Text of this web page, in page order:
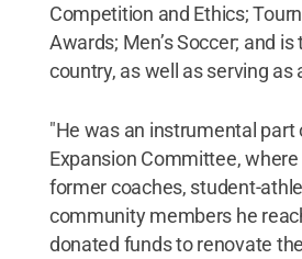
Competition and Ethics;
Awards; Men’s Soccer; and
country, as well as serving as
"He was an instrumental part
Expansion Committee,
former coaches, student-
community members he
donated funds to renovate